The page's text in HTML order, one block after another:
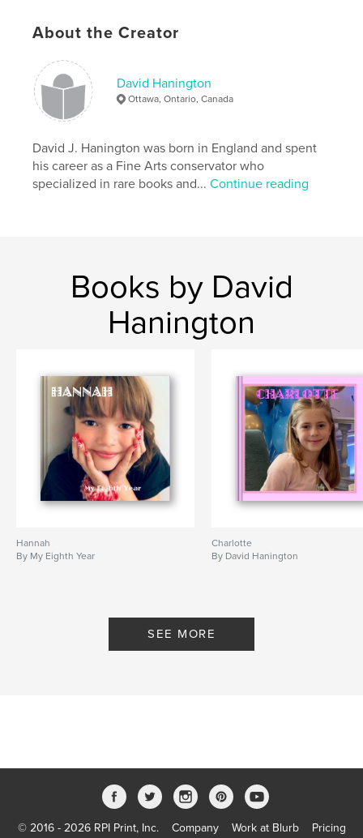
# of Pages:180
Publish Date:
LanguageEnglish
Keywords
About the Creator
David Hanington
Ottawa, Ontario, Canada
David J. Hanington was born in England and spent
his career as a Fine Arts conservator who
specialized in rare books and...Continue reading
Books by David
Hanington
Hannah
By My Eighth Year
Charlotte
By David Hanington
SEE MORE
© 2016 - 2026 RPI Print, Inc. Company Work at Blurb Pricing